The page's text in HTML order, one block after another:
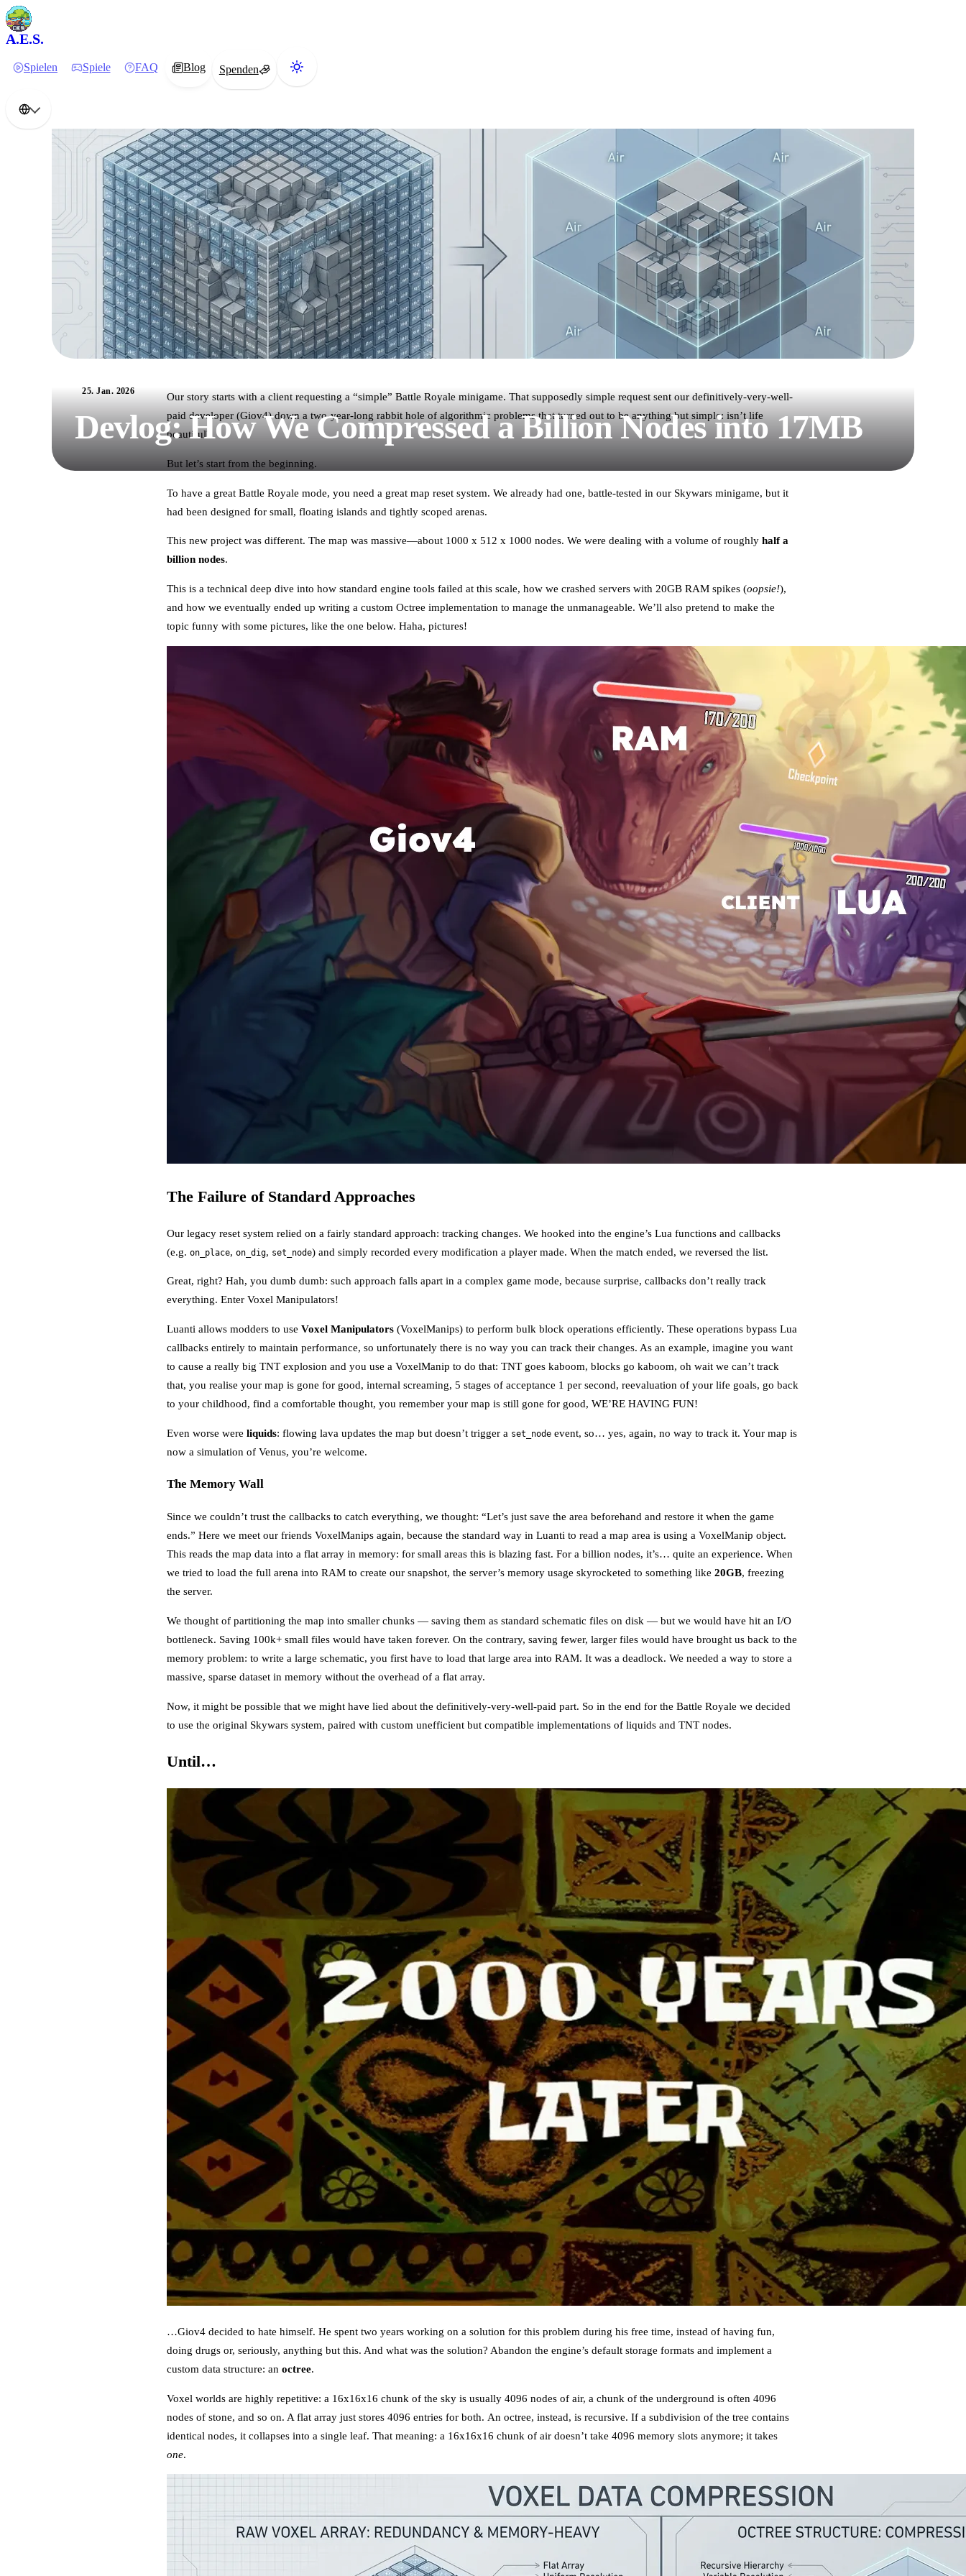
A.E.S.
Spielen Spiele FAQ Blog Spenden
25. Jan. 2026
Devlog: How We Compressed a Billion Nodes into 17MB
Our story starts with a client requesting a “simple” Battle Royale minigame. That supposedly simple request sent our definitively-very-well-
paid developer (Giov4) down a two-year-long rabbit hole of algorithmic problems that turned out to be anything but simple: isn’t life
beautiful?
But let’s start from the beginning.
To have a great Battle Royale mode, you need a great map reset system. We already had one, battle-tested in our Skywars minigame, but it
had been designed for small, floating islands and tightly scoped arenas.
This new project was different. The map was massive—about 1000 x 512 x 1000 nodes. We were dealing with a volume of roughly half a
billion nodes.
This is a technical deep dive into how standard engine tools failed at this scale, how we crashed servers with 20GB RAM spikes (oopsie!),
and how we eventually ended up writing a custom Octree implementation to manage the unmanageable. We’ll also pretend to make the
topic funny with some pictures, like the one below. Haha, pictures!
The Failure of Standard Approaches
Our legacy reset system relied on a fairly standard approach: tracking changes. We hooked into the engine’s Lua functions and callbacks
(e.g. on_place, on_dig, set_node) and simply recorded every modification a player made. When the match ended, we reversed the list.
Great, right? Hah, you dumb dumb: such approach falls apart in a complex game mode, because surprise, callbacks don’t really track
everything. Enter Voxel Manipulators!
Luanti allows modders to use Voxel Manipulators (VoxelManips) to perform bulk block operations efficiently. These operations bypass Lua
callbacks entirely to maintain performance, so unfortunately there is no way you can track their changes. As an example, imagine you want
to cause a really big TNT explosion and you use a VoxelManip to do that: TNT goes kaboom, blocks go kaboom, oh wait we can’t track
that, you realise your map is gone for good, internal screaming, 5 stages of acceptance 1 per second, reevaluation of your life goals, go back
to your childhood, find a comfortable thought, you remember your map is still gone for good, WE’RE HAVING FUN!
Even worse were liquids: flowing lava updates the map but doesn’t trigger a set_node event, so… yes, again, no way to track it. Your map is
now a simulation of Venus, you’re welcome.
The Memory Wall
Since we couldn’t trust the callbacks to catch everything, we thought: “Let’s just save the area beforehand and restore it when the game
ends.” Here we meet our friends VoxelManips again, because the standard way in Luanti to read a map area is using a VoxelManip object.
This reads the map data into a flat array in memory: for small areas this is blazing fast. For a billion nodes, it’s… quite an experience. When
we tried to load the full arena into RAM to create our snapshot, the server’s memory usage skyrocketed to something like 20GB, freezing
the server.
We thought of partitioning the map into smaller chunks — saving them as standard schematic files on disk — but we would have hit an I/O
bottleneck. Saving 100k+ small files would have taken forever. On the contrary, saving fewer, larger files would have brought us back to the
memory problem: to write a large schematic, you first have to load that large area into RAM. It was a deadlock. We needed a way to store a
massive, sparse dataset in memory without the overhead of a flat array.
Now, it might be possible that we might have lied about the definitively-very-well-paid part. So in the end for the Battle Royale we decided
to use the original Skywars system, paired with custom unefficient but compatible implementations of liquids and TNT nodes.
Until…
…Giov4 decided to hate himself. He spent two years working on a solution for this problem during his free time, instead of having fun,
doing drugs or, seriously, anything but this. And what was the solution? Abandon the engine’s default storage formats and implement a
custom data structure: an octree.
Voxel worlds are highly repetitive: a 16x16x16 chunk of the sky is usually 4096 nodes of air, a chunk of the underground is often 4096
nodes of stone, and so on. A flat array just stores 4096 entries for both. An octree, instead, is recursive. If a subdivision of the tree contains
identical nodes, it collapses into a single leaf. That meaning: a 16x16x16 chunk of air doesn’t take 4096 memory slots anymore; it takes
one.